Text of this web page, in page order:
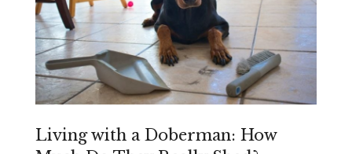
Living with a Doberman: How